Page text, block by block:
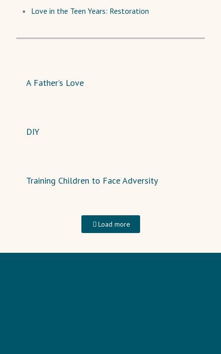
Love in the Teen Years: Restoration
A Father’s Love
DIY
Training Children to Face Adversity
Load more